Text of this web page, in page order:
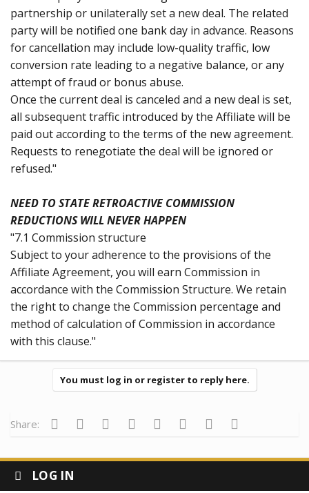
partnership or unilaterally set a new deal. The related
party will be notified one bank day in advance. Reasons
for cancellation may include low-quality traffic, low
conversion rate leading to a negative balance, or any
attempt of fraud or bonus abuse.
Once the current deal is canceled and a new deal is set,
all subsequent traffic introduced by the Affiliate will be
paid out according to the terms of the new agreement.
Requests to renegotiate the deal will be ignored or
refused."
NEED TO STATE RETROACTIVE COMMISSION
REDUCTIONS WILL NEVER HAPPEN
"7.1 Commission structure
Subject to your adherence to the provisions of the
Affiliate Agreement, you will earn Commission in
accordance with the Commission Structure. We retain
the right to change the Commission percentage and
method of calculation of Commission in accordance
with this clause."
You must log in or register to reply here.
Share: Facebook
Twitter Reddit Pinterest
Tumblr WhatsApp
Email
LOG IN